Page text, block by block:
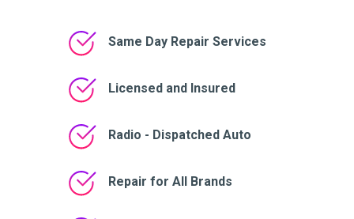
Same Day Repair Services
Licensed and Insured
Radio - Dispatched Auto
Repair for All Brands